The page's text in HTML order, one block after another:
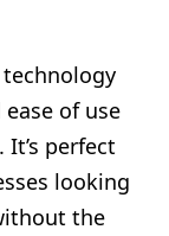
of use
perfect
looking
the